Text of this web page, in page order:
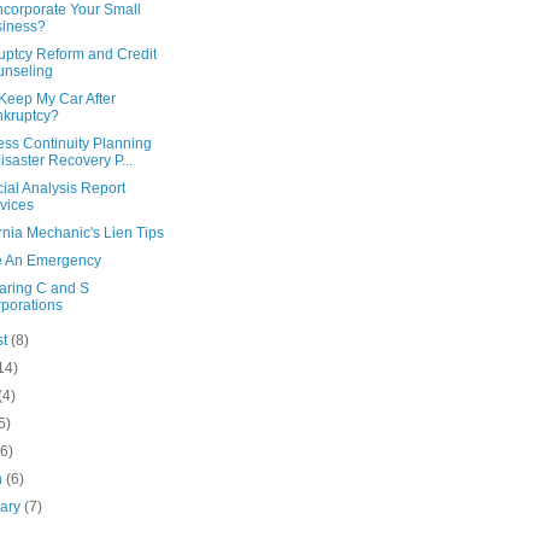
Your Small
Reform and Credit
My Car After
Continuity Planning
Recovery P...
Analysis Report
Mechanic's Lien Tips
An Emergency
C and S
(8)
(6)
(7)